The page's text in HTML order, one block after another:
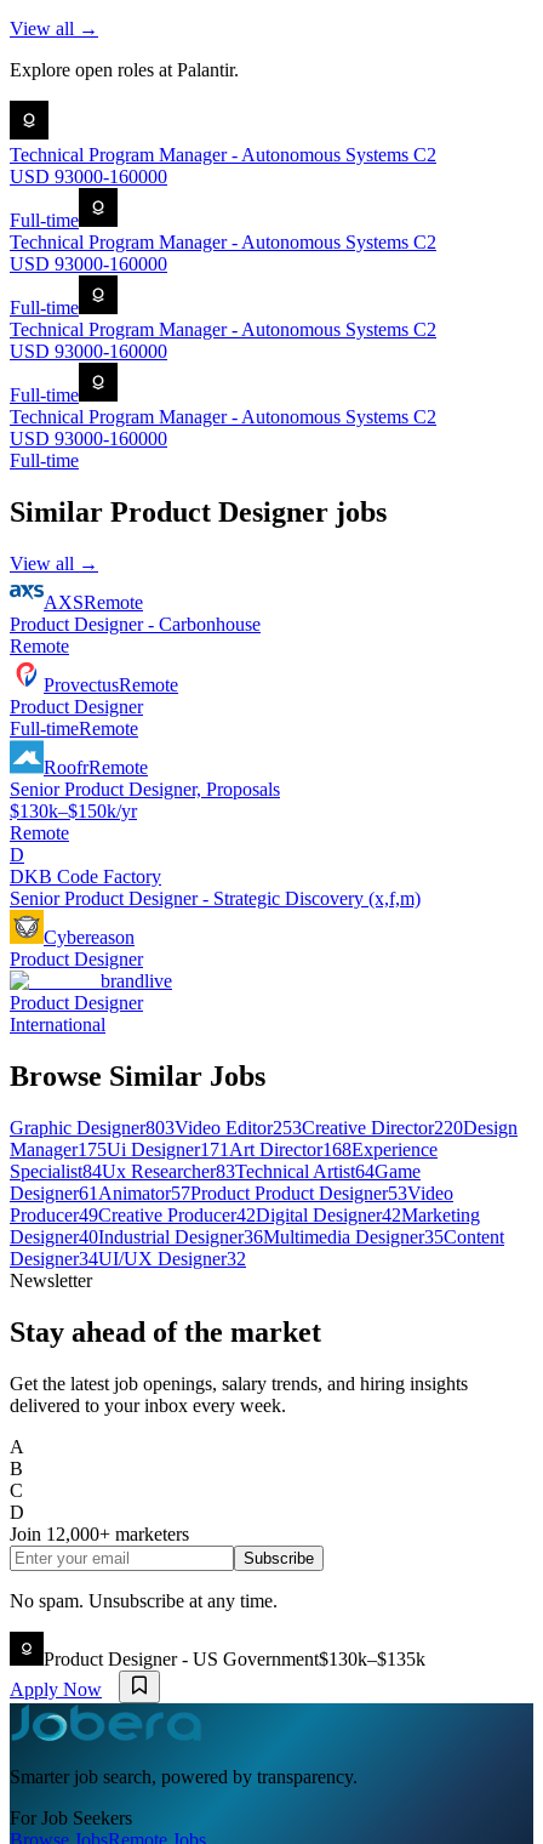
View all →
Explore open roles at Palantir.
Technical Program Manager - Autonomous Systems C2
USD 93000-160000
Full-time
Technical Program Manager - Autonomous Systems C2
USD 93000-160000
Full-time
Technical Program Manager - Autonomous Systems C2
USD 93000-160000
Full-time
Technical Program Manager - Autonomous Systems C2
USD 93000-160000
Full-time
Similar Product Designer jobs
View all →
AXSRemote
Product Designer - Carbonhouse
Remote
ProvectusRemote
Product Designer
Full-timeRemote
RoofrRemote
Senior Product Designer, Proposals
$130k–$150k/yr
Remote
D
DKB Code Factory
Senior Product Designer - Strategic Discovery (x,f,m)
Cybereason
Product Designer
brandlive
Product Designer
International
Browse Similar Jobs
Graphic Designer803Video Editor253Creative Director220Design
Manager175Ui Designer171 Art Director168Experience
Specialist84Ux Researcher83Technical Artist64Game
Designer61 Animator57Product Product Designer53Video
Producer49Creative Producer42Digital Designer42Marketing
Designer40Industrial Designer36Multimedia Designer35Content
Designer34UI/UX Designer32
Newsletter
Stay ahead of the market
Get the latest job openings, salary trends, and hiring insights
delivered to your inbox every week.
A
B
C
D
Join 12,000+ marketers
Subscribe
No spam. Unsubscribe at any time.
Product Designer - US Government$130k–$135k
Apply Now
Smarter job search, powered by transparency.
For Job Seekers
Browse JobsRemote Jobs